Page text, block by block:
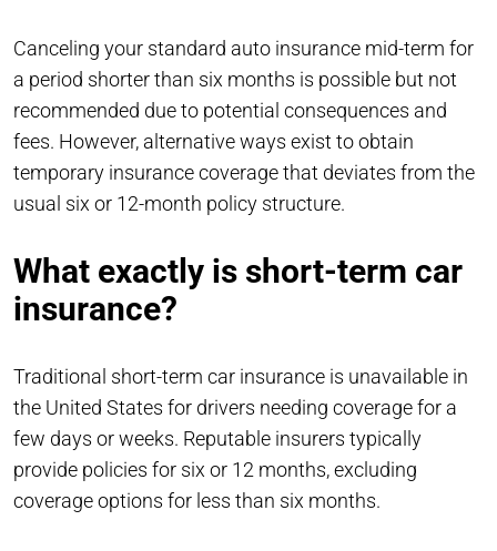
Canceling your standard auto insurance mid-term for
a period shorter than six months is possible but not
recommended due to potential consequences and
fees. However, alternative ways exist to obtain
temporary insurance coverage that deviates from the
usual six or 12-month policy structure.
What exactly is short-term car
insurance?
Traditional short-term car insurance is unavailable in
the United States for drivers needing coverage for a
few days or weeks. Reputable insurers typically
provide policies for six or 12 months, excluding
coverage options for less than six months.